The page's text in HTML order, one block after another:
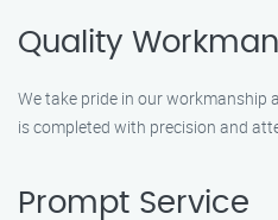
Quality
We take pride in our workmanship
is completed with precision and
Prompt Service